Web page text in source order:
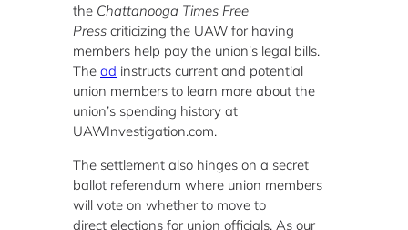
the Chattanooga Times Free
Press criticizing the UAW for having
members help pay the union’s legal bills.
The ad instructs current and potential
union members to learn more about the
union’s spending history at
UAWInvestigation.com.
The settlement also hinges on a secret
ballot referendum where union members
will vote on whether to move to
direct elections for union officials. As our